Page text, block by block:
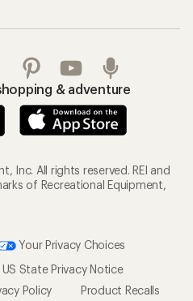
& adventure
Inc. All rights reserved. REI and
of Recreational Equipment,
Your Privacy Choices
US State Privacy Notice
Policy
Product Recalls